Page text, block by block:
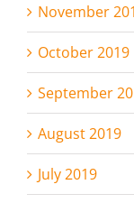
November
October 2019
September
August 2019
July 2019